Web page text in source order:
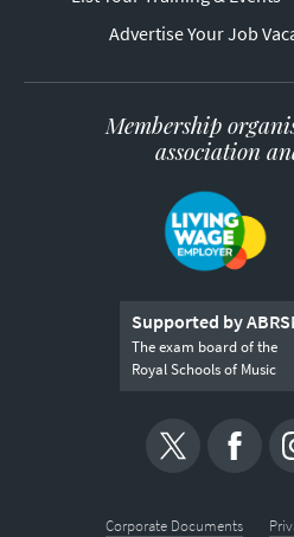
Advertise Your Job
Membership
association
Supported by
The exam board of the
Royal Schools of Music
Corporate Documents